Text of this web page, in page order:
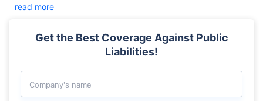
covers accidental third-party damage caused by
your primary business premises. This extension is
crucial for UAE businesses that operate at client
read more
Get the Best Coverage Against Public
Liabilities!
Company's name